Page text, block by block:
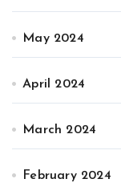
May 2024
April 2024
March 2024
February 2024